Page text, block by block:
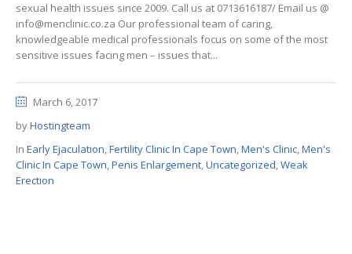
sexual health issues since 2009. Call us at 0713616187/ Email us @
info@menclinic.co.za Our professional team of caring,
knowledgeable medical professionals focus on some of the most
sensitive issues facing men – issues that...
March 6, 2017
byHostingteam
In Early Ejaculation,Fertility Clinic In Cape Town,Men's Clinic,Men's
Clinic In Cape Town,Penis Enlargement,Uncategorized,Weak
Erection